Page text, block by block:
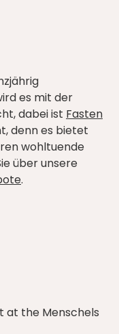
es mit der
dabei ist Fasten
denn es bietet
wohltuende
über unsere
.
at the Menschels